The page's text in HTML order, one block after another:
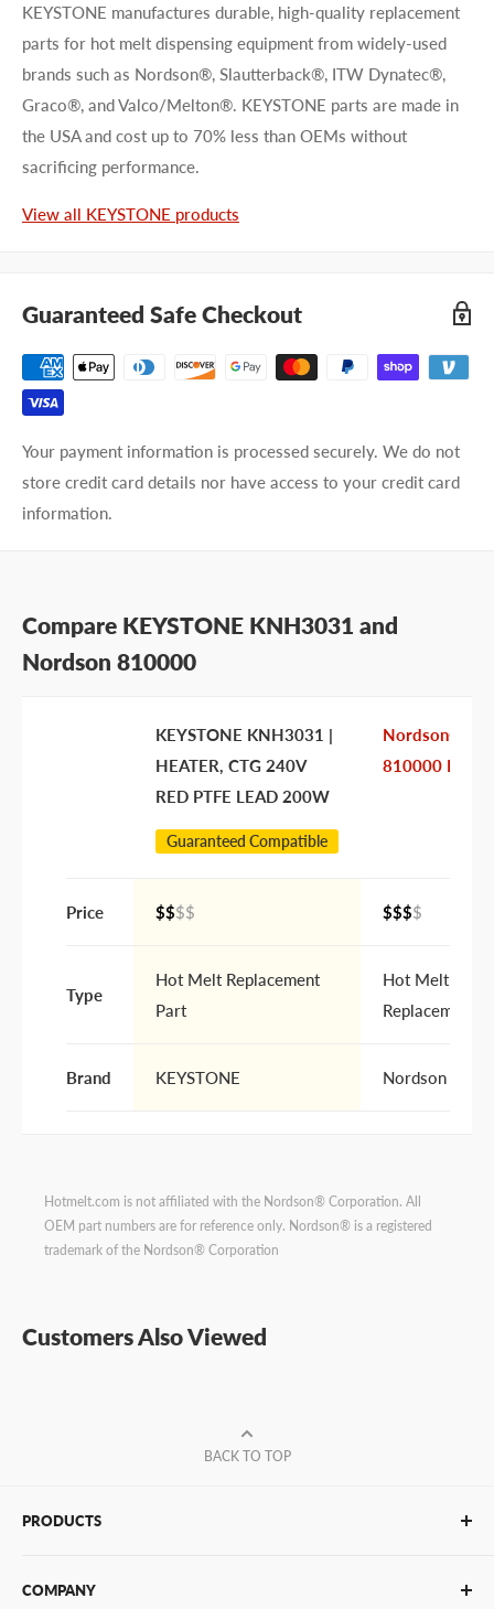
KEYSTONE manufactures durable, high-quality replacement
parts for hot melt dispensing equipment from widely-used
brands such as Nordson®, Slautterback®, ITW Dynatec®,
Graco®, and Valco/Melton®. KEYSTONE parts are made in
the USA and cost up to 70% less than OEMs without
sacrificing performance.
View all KEYSTONE products
Guaranteed Safe Checkout
Your payment information is processed securely. We do not
store credit card details nor have access to your credit card
information.
Compare KEYSTONE KNH3031 and
Nordson 810000
KEYSTONE KNH3031 |
HEATER, CTG 240V
RED PTFE LEAD 200W
Nordson®
810000
Guaranteed Compatible
Price $$$$ $$$$
Type
Hot Melt Replacement
Part
Hot Melt
Replacement
Brand KEYSTONE Nordson
Hotmelt.com is not affiliated with the Nordson® Corporation. All
OEM part numbers are for reference only. Nordson® is a registered
trademark of the Nordson® Corporation
Customers Also Viewed
BACK TO TOP
PRODUCTS
Glue Guns
COMPANY